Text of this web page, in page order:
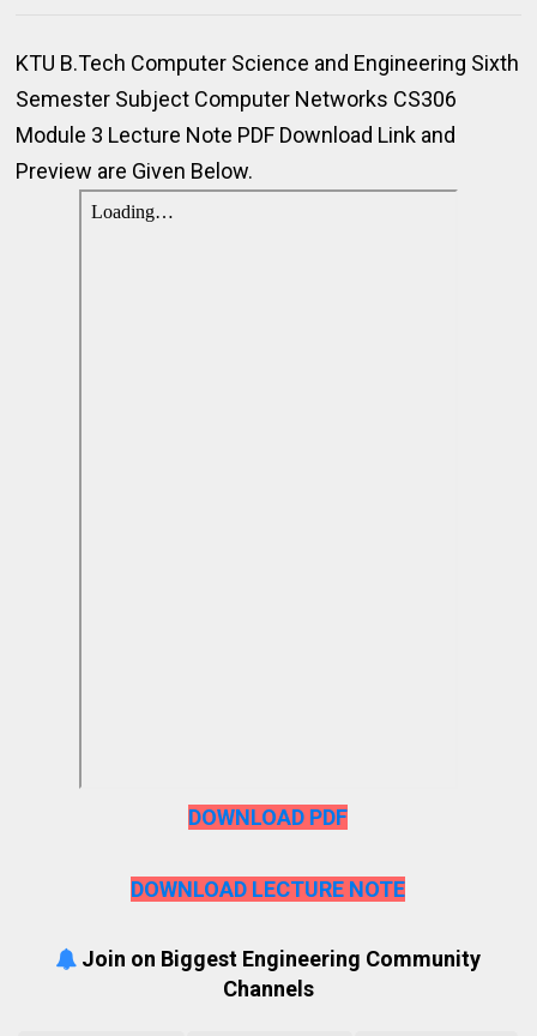
KTU B.Tech Computer Science and Engineering Sixth
Semester Subject Computer Networks CS306
Module 3 Lecture Note PDF Download Link and
Preview are Given Below.
DOWNLOAD PDF
DOWNLOAD LECTURE NOTE
Join on Biggest Engineering Community
Channels